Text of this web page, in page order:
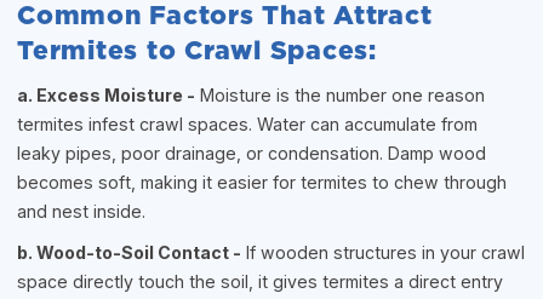
Common Factors That Attract
Termites to Crawl Spaces:
a. Excess Moisture - Moisture is the number one reason
termites infest crawl spaces. Water can accumulate from
leaky pipes, poor drainage, or condensation. Damp wood
becomes soft, making it easier for termites to chew through
and nest inside.
b. Wood-to-Soil Contact - If wooden structures in your crawl
space directly touch the soil, it gives termites a direct entry